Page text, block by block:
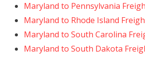
Maryland to Pennsylvania
Maryland to Rhode Island
Maryland to South Carolina
Maryland to South Dakota